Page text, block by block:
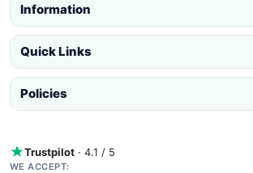
Information
Quick Links
Policies
Trustpilot · 4.1 / 5
WE ACCEPT: